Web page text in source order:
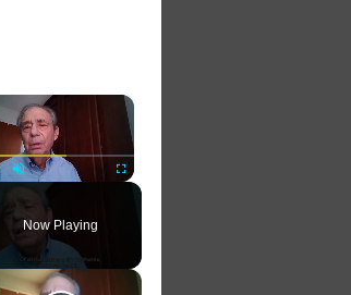
×
Fullscreen
Now Playing